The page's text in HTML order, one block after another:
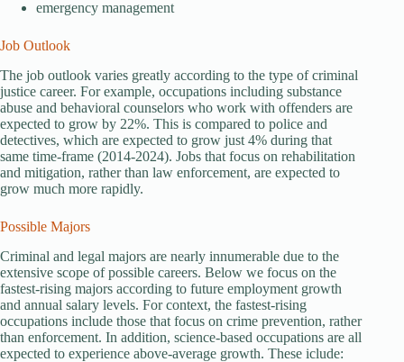
emergency management
Job Outlook
The job outlook varies greatly according to the type of criminal
justice career. For example, occupations including substance
abuse and behavioral counselors who work with offenders are
expected to grow by 22%. This is compared to police and
detectives, which are expected to grow just 4% during that
same time-frame (2014-2024). Jobs that focus on rehabilitation
and mitigation, rather than law enforcement, are expected to
grow much more rapidly.
Possible Majors
Criminal and legal majors are nearly innumerable due to the
extensive scope of possible careers. Below we focus on the
fastest-rising majors according to future employment growth
and annual salary levels. For context, the fastest-rising
occupations include those that focus on crime prevention, rather
than enforcement. In addition, science-based occupations are all
expected to experience above-average growth. These iclude: